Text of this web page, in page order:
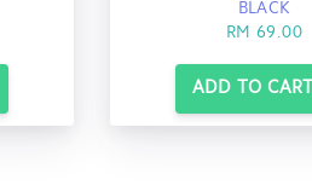
BLACK
RM 69.00
ADD TO CART